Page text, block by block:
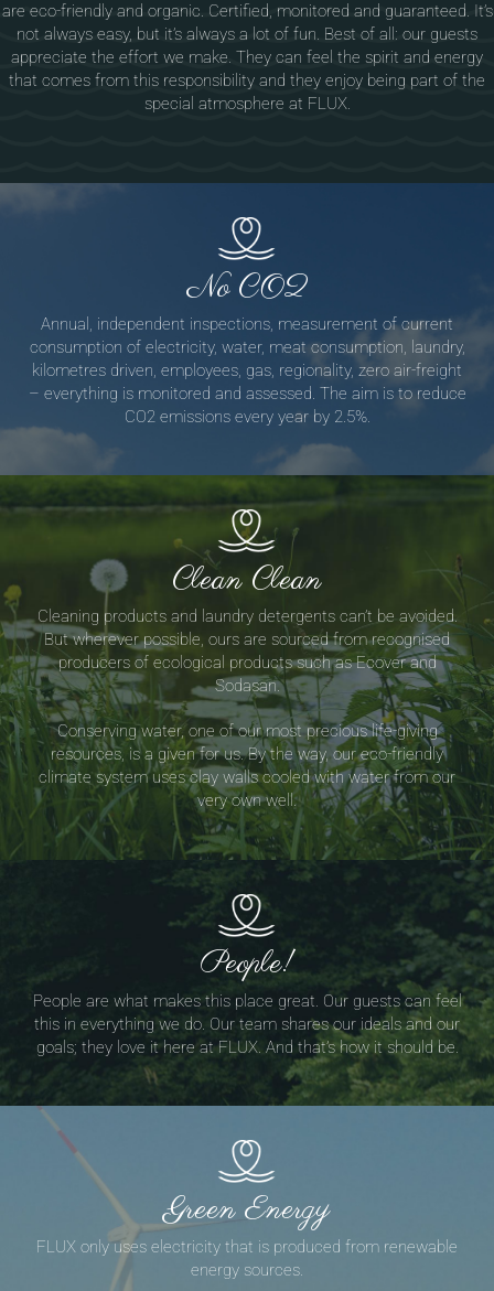
are eco-friendly and organic. Certified, monitored and guaranteed. It’s
not always easy, but it’s always a lot of fun. Best of all: our guests
appreciate the effort we make. They can feel the spirit and energy
that comes from this responsibility and they enjoy being part of the
special atmosphere at FLUX.
No CO2
Annual, independent inspections, measurement of current
consumption of electricity, water, meat consumption, laundry,
kilometres driven, employees, gas, regionality, zero air-freight
– everything is monitored and assessed. The aim is to reduce
CO2 emissions every year by 2.5%.
Clean Clean
Cleaning products and laundry detergents can’t be avoided.
But wherever possible, ours are sourced from recognised
producers of ecological products such as Ecover and
Sodasan.
Conserving water, one of our most precious life-giving
resources, is a given for us. By the way, our eco-friendly
climate system uses clay walls cooled with water from our
very own well.
People!
People are what makes this place great. Our guests can feel
this in everything we do. Our team shares our ideals and our
goals; they love it here at FLUX. And that’s how it should be.
Green Energy
FLUX only uses electricity that is produced from renewable
energy sources.